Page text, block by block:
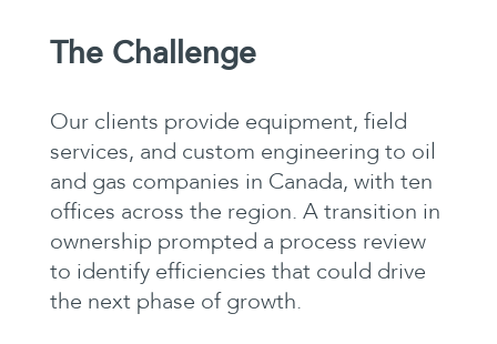
The Challenge
Our clients provide equipment, field
services, and custom engineering to oil
and gas companies in Canada, with ten
offices across the region. A transition in
ownership prompted a process review
to identify efficiencies that could drive
the next phase of growth.